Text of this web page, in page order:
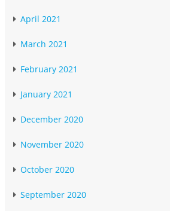
April 2021
March 2021
February 2021
January 2021
December 2020
November 2020
October 2020
September 2020